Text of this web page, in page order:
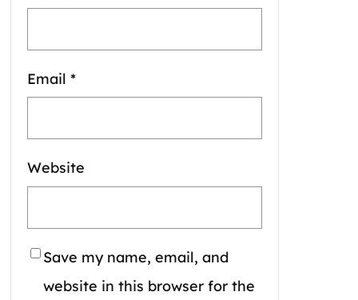
Email *
Website
Save my name, email, and
website in this browser for the